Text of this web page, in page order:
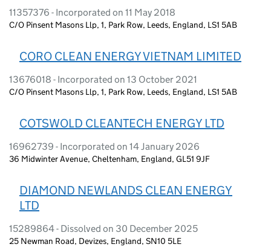
11357376 - Incorporated on 11 May 2018
C/O Pinsent Masons Llp, 1, Park Row, Leeds, England, LS1 5AB
CORO CLEAN ENERGY VIETNAM LIMITED
13676018 - Incorporated on 13 October 2021
C/O Pinsent Masons Llp, 1, Park Row, Leeds, England, LS1 5AB
COTSWOLD CLEANTECH ENERGY LTD
16962739 - Incorporated on 14 January 2026
36 Midwinter Avenue, Cheltenham, England, GL51 9JF
DIAMOND NEWLANDS CLEAN ENERGY
LTD
15289864 - Dissolved on 30 December 2025
25 Newman Road, Devizes, England, SN10 5LE